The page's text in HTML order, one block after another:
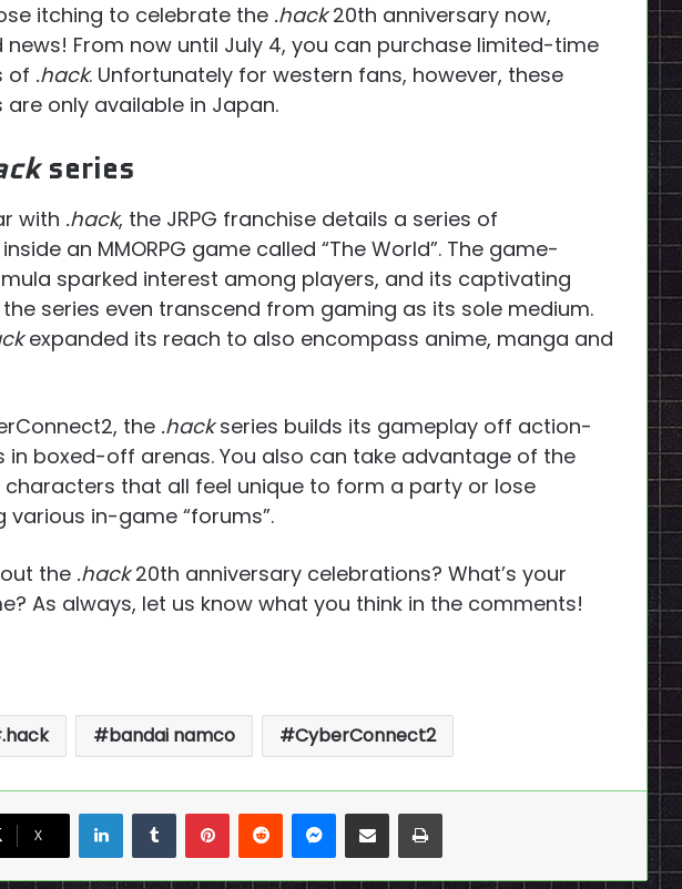
itching to celebrate the .hack20th anniversary now,
news! From now until July 4, you can purchase limited-time
of .hack. Unfortunately for western fans, however, these
only available in Japan.
series
with .hack, the JRPG franchise details a series of
an MMORPG game called “The World”. The game-
sparked interest among players, and its captivating
series even transcend from gaming as its sole medium.
expanded its reach to also encompass anime, manga and
the .hackseries builds its gameplay off action-
in boxed-off arenas. You also can take advantage of the
characters that all feel unique to form a party or lose
various in-game “forums”.
the .hack20th anniversary celebrations? What’s your
As always, let us know what you think in the comments!
.hack bandai namco CyberConnect2
X
LinkedInTumblrPinterestReddit Messenger
Share via Email Print